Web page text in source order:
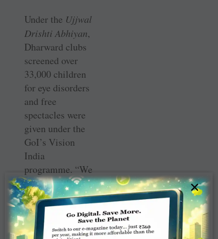
Under the Ujjwal
Drishti Abhiyan,
Dharward clubs
screened over
33,000 children
for eye disorders
and free
spectacles were
given under the
GoI’s Vision
India
programme. “We
tied up with the
Goa government
to build 32
houses (`5 lakh
×